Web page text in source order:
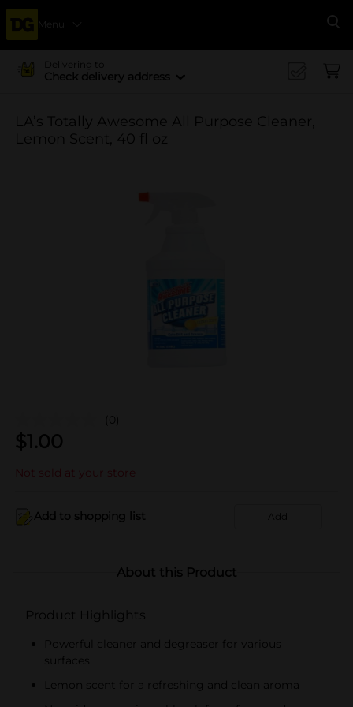
Menu
Delivering to
Check delivery address
LA’s Totally Awesome All Purpose Cleaner,
Lemon Scent, 40 fl oz
(0)
$1.00
Not sold at your store
Add to shopping list Add
About this Product
Product Highlights
Powerful cleaner and degreaser for various
surfaces
Lemon scent for a refreshing and clean aroma